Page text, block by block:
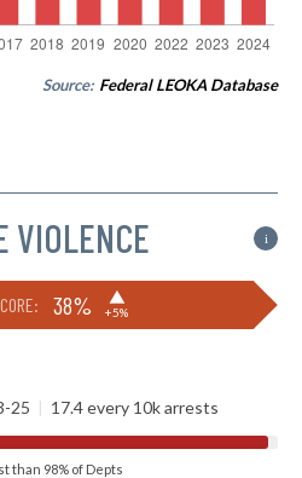
Source: Federal LEOKA Database
VIOLENCE i
38% ▶
+5%
25 | 17.4 every 10k arrests
than 98% of Depts